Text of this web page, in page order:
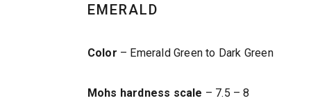
EMERALD
Color – Emerald Green to Dark Green
Mohs hardness scale – 7.5 – 8